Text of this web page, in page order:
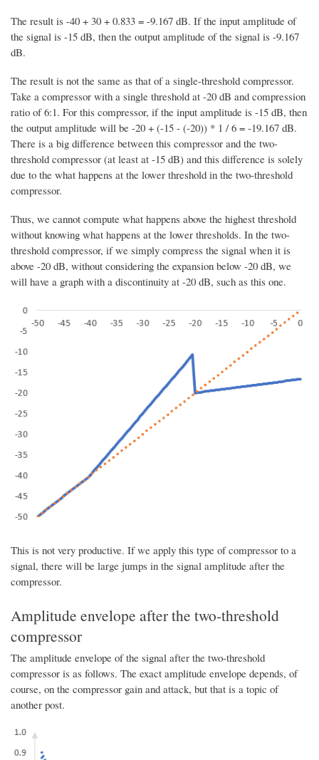
The result is -40 + 30 + 0.833 = -9.167 dB. If the input amplitude of
the signal is -15 dB, then the output amplitude of the signal is -9.167
dB.
The result is not the same as that of a single-threshold compressor.
Take a compressor with a single threshold at -20 dB and compression
ratio of 6:1. For this compressor, if the input amplitude is -15 dB, then
the output amplitude will be -20 + (-15 - (-20)) * 1 / 6 = -19.167 dB.
There is a big difference between this compressor and the two-
threshold compressor (at least at -15 dB) and this difference is solely
due to the what happens at the lower threshold in the two-threshold
compressor.
Thus, we cannot compute what happens above the highest threshold
without knowing what happens at the lower thresholds. In the two-
threshold compressor, if we simply compress the signal when it is
above -20 dB, without considering the expansion below -20 dB, we
will have a graph with a discontinuity at -20 dB, such as this one.
This is not very productive. If we apply this type of compressor to a
signal, there will be large jumps in the signal amplitude after the
compressor.
Amplitude envelope after the two-threshold
compressor
The amplitude envelope of the signal after the two-threshold
compressor is as follows. The exact amplitude envelope depends, of
course, on the compressor gain and attack, but that is a topic of
another post.